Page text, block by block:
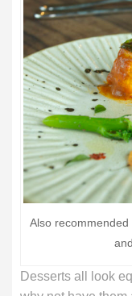
Also
Desserts all look